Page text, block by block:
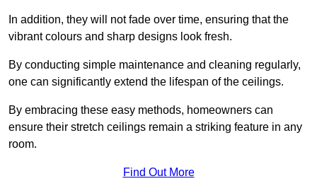
In addition, they will not fade over time, ensuring that the
vibrant colours and sharp designs look fresh.
By conducting simple maintenance and cleaning regularly,
one can significantly extend the lifespan of the ceilings.
By embracing these easy methods, homeowners can
ensure their stretch ceilings remain a striking feature in any
room.
Find Out More